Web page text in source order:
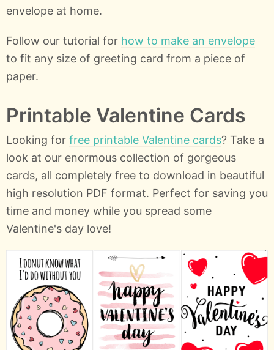
envelope at home.
Follow our tutorial for how to make an envelope
to fit any size of greeting card from a piece of
paper.
Printable Valentine Cards
Looking for free printable Valentine cards? Take a
look at our enormous collection of gorgeous
cards, all completely free to download in beautiful
high resolution PDF format. Perfect for saving you
time and money while you spread some
Valentine's day love!